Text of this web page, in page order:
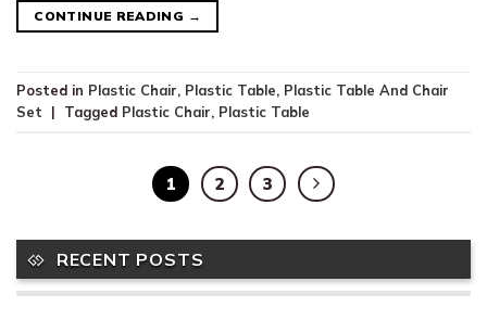
CONTINUE READING →
Posted in Plastic Chair, Plastic Table, Plastic Table And Chair
Set
| Tagged Plastic Chair, Plastic Table
1 2 3
RECENT POSTS